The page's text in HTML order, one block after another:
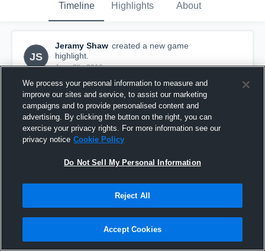
Timeline Highlights About
JS
Jeramy Shaw created a new game
highlight.
June 6th, 2016
We process your personal information to measure and
improve our sites and service, to assist our marketing
campaigns and to provide personalised content and
advertising. By clicking the button on the right, you can
exercise your privacy rights. For more information see our
privacy notice Cookie Policy
Do Not Sell My Personal Information
Reject All
Accept Cookies